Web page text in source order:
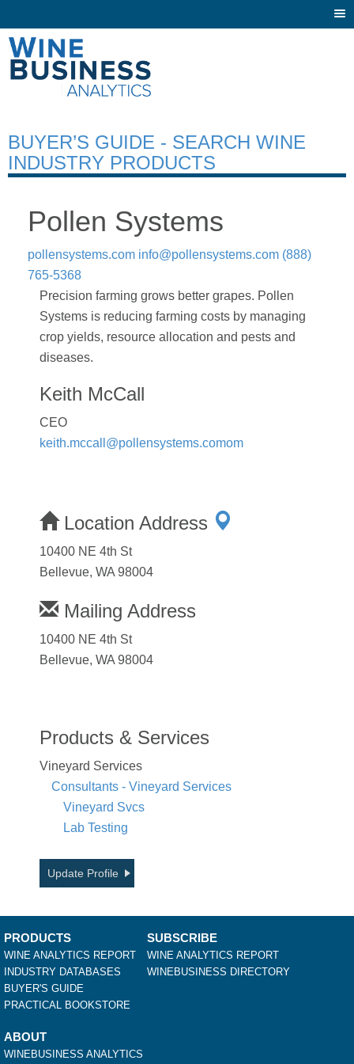
BUYER’S GUIDE - SEARCH WINE
INDUSTRY PRODUCTS
Pollen Systems
pollensystems.com info@pollensystems.com (888)
765-5368
Precision farming grows better grapes. Pollen
Systems is reducing farming costs by managing
crop yields, resource allocation and pests and
diseases.
Keith McCall
CEO
keith.mccall@pollensystems.comom
Location Address
10400 NE 4th St
Bellevue, WA 98004
Mailing Address
10400 NE 4th St
Bellevue, WA 98004
Products & Services
Vineyard Services
Consultants - Vineyard Services
Vineyard Svcs
Lab Testing
Update Profile
PRODUCTS
WINE ANALYTICS REPORT
INDUSTRY DATABASES
BUYER'S GUIDE
PRACTICAL BOOKSTORE
SUBSCRIBE
WINE ANALYTICS REPORT
WINEBUSINESS DIRECTORY
ABOUT
WINEBUSINESS ANALYTICS